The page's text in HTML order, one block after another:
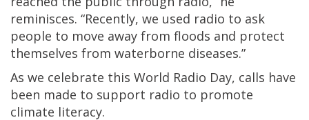
reminisces. “Recently, we used radio to ask
people to move away from floods and protect
themselves from waterborne diseases.”
As we celebrate this World Radio Day, calls have
been made to support radio to promote
climate literacy.